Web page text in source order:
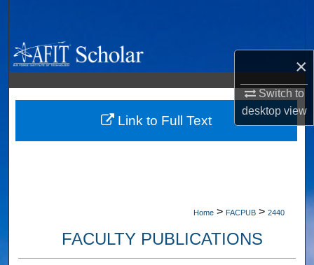
×
Switch to
desktopview
Browse Collections
My Account
About
Home > FACPUB > 2440
FACULTY PUBLICATIONS
Link to Full Text